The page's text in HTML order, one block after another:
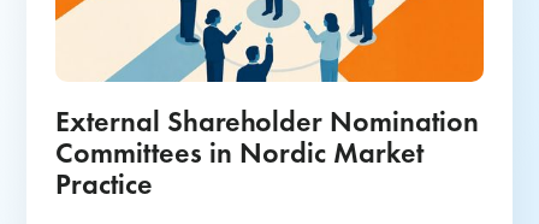
External Shareholder Nomination
Committees in Nordic Market
Practice